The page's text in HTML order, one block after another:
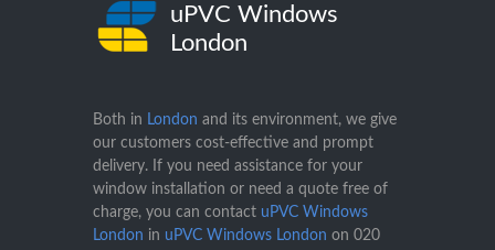
uPVC Windows
London
Both in London and its environment, we give
our customers cost-effective and prompt
delivery. If you need assistance for your
window installation or need a quote free of
charge, you can contact uPVC Windows
London in uPVC Windows London on 020